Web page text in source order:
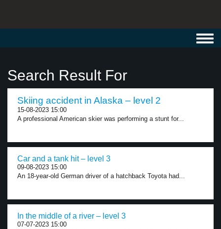
Search Result For
Skiing accident in Alaska – level 2
15-08-2023 15:00
A professional American skier was performing a stunt for...
Car and a tank hit – level 3
09-08-2023 15:00
An 18-year-old German driver of a hatchback Toyota had...
In the middle of a river – level 3
07-07-2023 15:00